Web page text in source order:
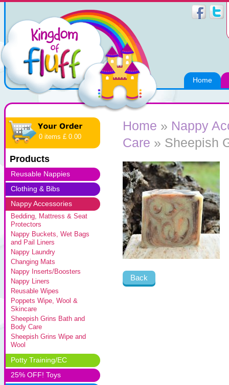
Home
0 items £ 0.00
Products
Reusable Nappies
Clothing & Bibs
Nappy Accessories
Bedding, Mattress & Seat
Protectors
Nappy Buckets, Wet Bags
and Pail Liners
Nappy Laundry
Changing Mats
Nappy Inserts/Boosters
Nappy Liners
Reusable Wipes
Poppets Wipe, Wool &
Skincare
Sheepish Grins Bath and
Body Care
Sheepish Grins Wipe and
Wool
Potty Training/EC
25% OFF! Toys
Home » Nappy
Care » Sheepish
Back